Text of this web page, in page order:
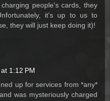
people's cards, they
it's up to us to
they will just keep doing it)!
1:12 PM
up for services from *any*
was mysteriously charged